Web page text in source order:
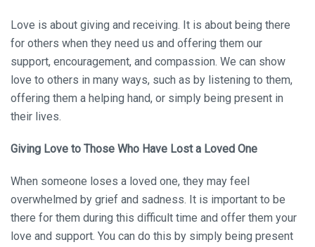
Love is about giving and receiving. It is about being there
for others when they need us and offering them our
support, encouragement, and compassion. We can show
love to others in many ways, such as by listening to them,
offering them a helping hand, or simply being present in
their lives.
Giving Love to Those Who Have Lost a Loved One
When someone loses a loved one, they may feel
overwhelmed by grief and sadness. It is important to be
there for them during this difficult time and offer them your
love and support. You can do this by simply being present